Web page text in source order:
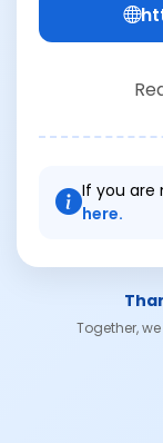
If you are
here.
Together,